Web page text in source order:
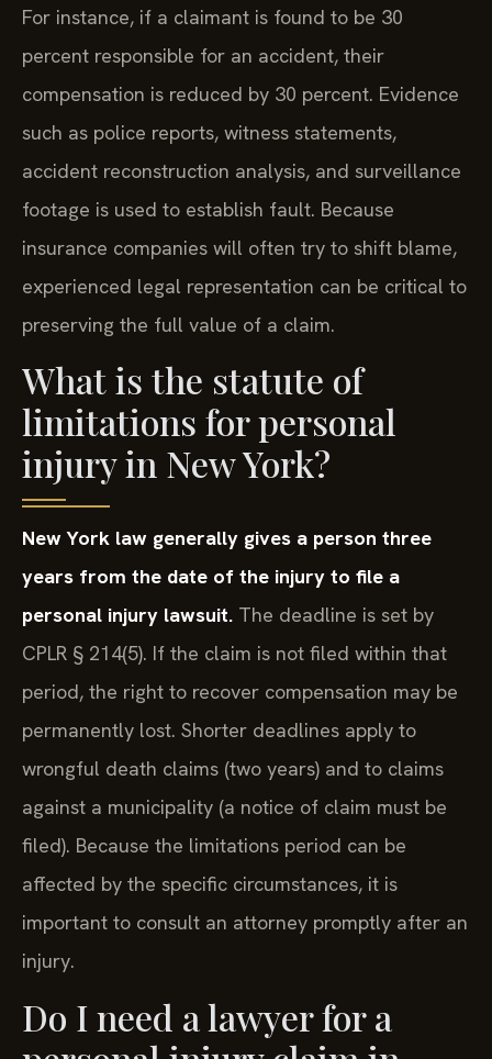
For instance, if a claimant is found to be 30
percent responsible for an accident, their
compensation is reduced by 30 percent. Evidence
such as police reports, witness statements,
accident reconstruction analysis, and surveillance
footage is used to establish fault. Because
insurance companies will often try to shift blame,
experienced legal representation can be critical to
preserving the full value of a claim.
What is the statute of
limitations for personal
injury in New York?
New York law generally gives a person three
years from the date of the injury to file a
personal injury lawsuit. The deadline is set by
CPLR § 214(5). If the claim is not filed within that
period, the right to recover compensation may be
permanently lost. Shorter deadlines apply to
wrongful death claims (two years) and to claims
against a municipality (a notice of claim must be
filed). Because the limitations period can be
affected by the specific circumstances, it is
important to consult an attorney promptly after an
injury.
Do I need a lawyer for a